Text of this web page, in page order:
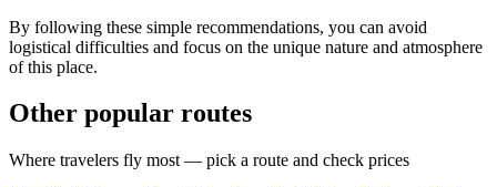
By following these simple recommendations, you can avoid
logistical difficulties and focus on the unique nature and atmosphere
of this place.
Other popular routes
Where travelers fly most — pick a route and check prices